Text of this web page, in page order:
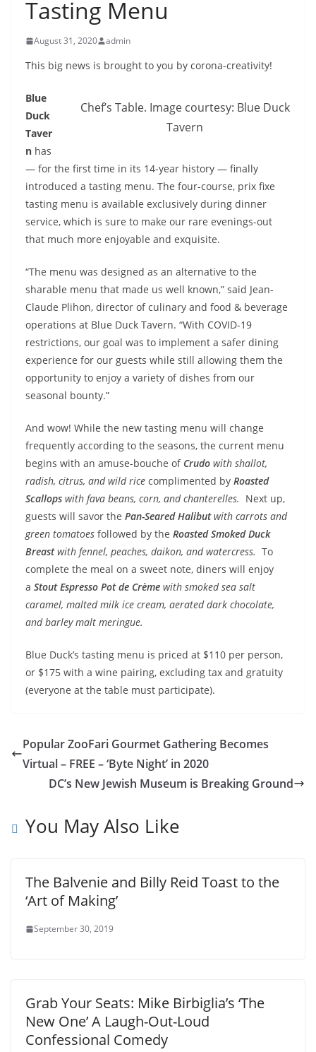
Tasting Menu
August 31, 2020 admin
This big news is brought to you by corona-creativity!
Chef’s Table. Image courtesy: Blue Duck
Tavern
Blue
Duck
Taver
n has
— for the first time in its 14-year history — finally
introduced a tasting menu. The four-course, prix fixe
tasting menu is available exclusively during dinner
service, which is sure to make our rare evenings-out
that much more enjoyable and exquisite.
“The menu was designed as an alternative to the
sharable menu that made us well known,” said Jean-
Claude Plihon, director of culinary and food & beverage
operations at Blue Duck Tavern. “With COVID-19
restrictions, our goal was to implement a safer dining
experience for our guests while still allowing them the
opportunity to enjoy a variety of dishes from our
seasonal bounty.”
And wow! While the new tasting menu will change
frequently according to the seasons, the current menu
begins with an amuse-bouche of Crudo with shallot,
radish, citrus, and wild rice complimented by Roasted
Scallops with fava beans, corn, and chanterelles. Next up,
guests will savor the Pan-Seared Halibutwith carrots and
green tomatoes followed by the Roasted Smoked Duck
Breastwith fennel, peaches, daikon, and watercress. To
complete the meal on a sweet note, diners will enjoy
a Stout Espresso Pot de Crème with smoked sea salt
caramel, malted milk ice cream, aerated dark chocolate,
and barley malt meringue.
Blue Duck’s tasting menu is priced at $110 per person,
or $175 with a wine pairing, excluding tax and gratuity
(everyone at the table must participate).
Popular ZooFari Gourmet Gathering Becomes
Virtual – FREE – ‘Byte Night’ in 2020
DC’s New Jewish Museum is Breaking Ground
You May Also Like
The Balvenie and Billy Reid Toast to the
‘Art of Making’
September 30, 2019
Grab Your Seats: Mike Birbiglia’s ‘The
New One’ A Laugh-Out-Loud
Confessional Comedy